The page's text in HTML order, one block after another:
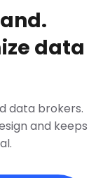
data
data brokers.
and keeps